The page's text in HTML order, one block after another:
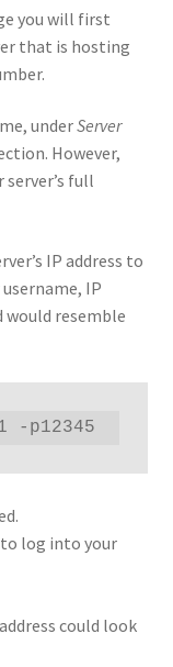
you will first
that is hosting
underServer
However,
full
IP address to
IP
would resemble
-p12345
to log into your
could look